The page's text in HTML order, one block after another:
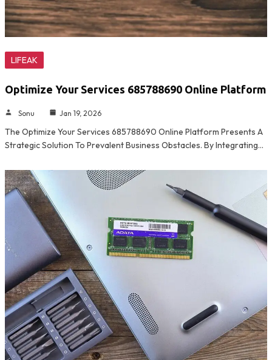
LIFEAK
Optimize Your Services 685788690 Online Platform
Sonu Jan 19, 2026
The Optimize Your Services 685788690 Online Platform Presents A
Strategic Solution To Prevalent Business Obstacles. By Integrating…